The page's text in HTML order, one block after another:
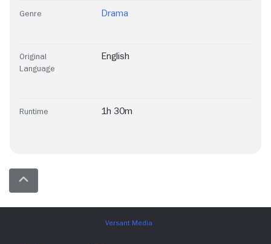
Genre Drama
Original
Language
English
Runtime 1h 30m